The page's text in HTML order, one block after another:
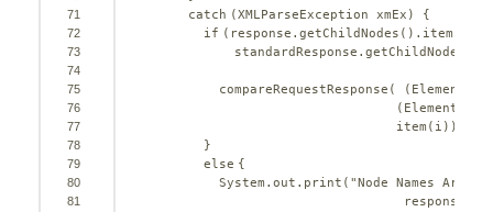
71
72
73
74
75
76
77
78
79
80
81
catch (XMLParseException xmEx) {
if
compareRequestResponse(
(Element)
item(i));
}
else {
System.out.print( "Node Names Are